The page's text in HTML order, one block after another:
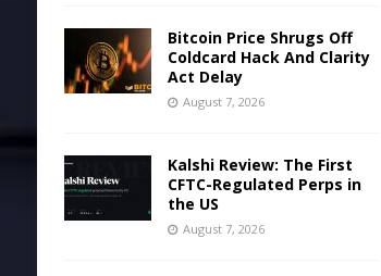
Bitcoin Price Shrugs Off
Coldcard Hack And Clarity
Act Delay
August 7, 2026
Kalshi Review: The First
CFTC-Regulated Perps in
the US
August 7, 2026